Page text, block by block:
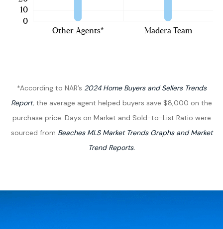
*According to NAR’s 2024 Home Buyers and Sellers Trends
Report, the average agent helped buyers save $8,000 on the
purchase price. Days on Market and Sold-to-List Ratio were
sourced from Beaches MLS Market Trends Graphs and Market
Trend Reports.